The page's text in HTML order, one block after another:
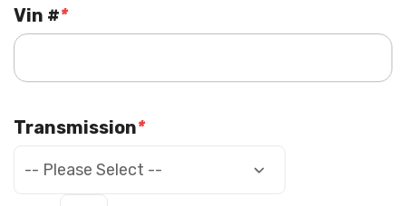
*
Vin #
*
Transmission